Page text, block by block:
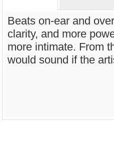
Beats on-ear and
clarity, and more
more intimate. From
would sound if the